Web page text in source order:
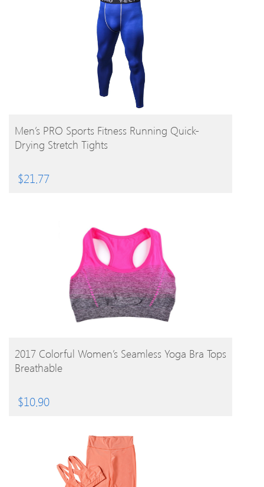
BUY PRODUCT
Men’s PRO Sports Fitness Running Quick-
Drying Stretch Tights
$21.77
BUY PRODUCT
2017 Colorful Women’s Seamless Yoga Bra Tops
Breathable
$10.90